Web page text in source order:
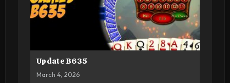
Update B635
March 4, 2026